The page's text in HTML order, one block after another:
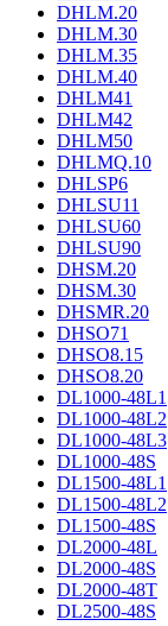
DHLM.20
DHLM.30
DHLM.35
DHLM.40
DHLM41
DHLM42
DHLM50
DHLMQ.10
DHLSP6
DHLSU11
DHLSU60
DHLSU90
DHSM.20
DHSM.30
DHSMR.20
DHSO71
DHSO8.15
DHSO8.20
DL1000-48L1
DL1000-48L2
DL1000-48L3
DL1000-48S
DL1500-48L1
DL1500-48L2
DL1500-48S
DL2000-48L
DL2000-48S
DL2000-48T
DL2500-48S